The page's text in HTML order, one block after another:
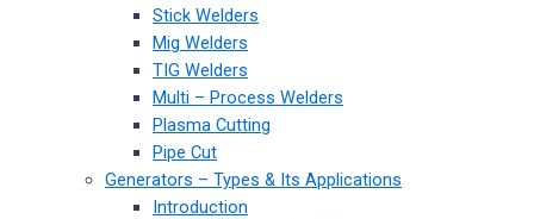
Stick Welders
Mig Welders
TIG Welders
Multi – Process Welders
Plasma Cutting
Pipe Cut
Generators – Types & Its Applications
Introduction